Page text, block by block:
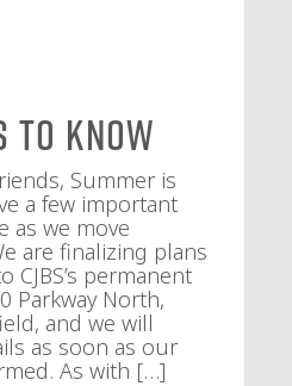
To Know
Summer is
a few important
as we move
are finalizing plans
permanent
Parkway North,
and we will
as soon as our
As with […]